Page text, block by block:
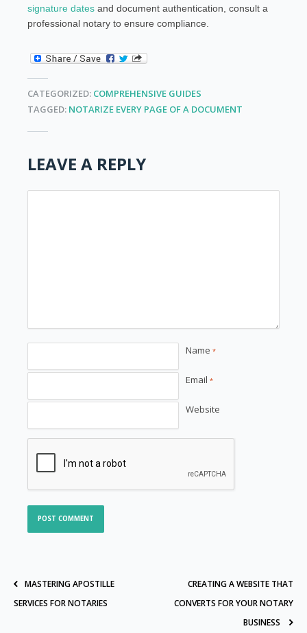
signature dates and document authentication, consult a
professional notary to ensure compliance.
CATEGORIZED: COMPREHENSIVE GUIDES
TAGGED: NOTARIZE EVERY PAGE OF A DOCUMENT
LEAVE A REPLY
Name *
Email *
Website
MASTERING APOSTILLE
SERVICES FOR NOTARIES
CREATING A WEBSITE THAT
CONVERTS FOR YOUR NOTARY
BUSINESS